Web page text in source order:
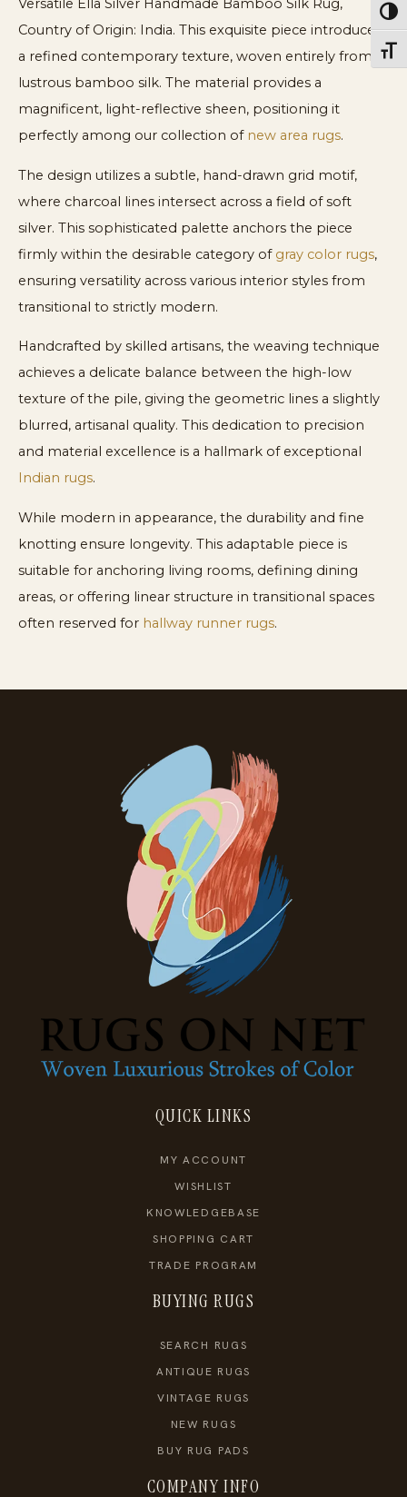
Versatile Ella Silver Handmade Bamboo Silk Rug,
Country of Origin: India. This exquisite piece introduces
a refined contemporary texture, woven entirely from
lustrous bamboo silk. The material provides a
magnificent, light-reflective sheen, positioning it
perfectly among our collection of new area rugs.
The design utilizes a subtle, hand-drawn grid motif,
where charcoal lines intersect across a field of soft
silver. This sophisticated palette anchors the piece
firmly within the desirable category of gray color rugs,
ensuring versatility across various interior styles from
transitional to strictly modern.
Handcrafted by skilled artisans, the weaving technique
achieves a delicate balance between the high-low
texture of the pile, giving the geometric lines a slightly
blurred, artisanal quality. This dedication to precision
and material excellence is a hallmark of exceptional
Indian rugs.
While modern in appearance, the durability and fine
knotting ensure longevity. This adaptable piece is
suitable for anchoring living rooms, defining dining
areas, or offering linear structure in transitional spaces
often reserved for hallway runner rugs.
QUICK LINKS
MY ACCOUNT
WISHLIST
KNOWLEDGEBASE
SHOPPING CART
TRADE PROGRAM
BUYING RUGS
SEARCH RUGS
ANTIQUE RUGS
VINTAGE RUGS
NEW RUGS
BUY RUG PADS
COMPANY INFO